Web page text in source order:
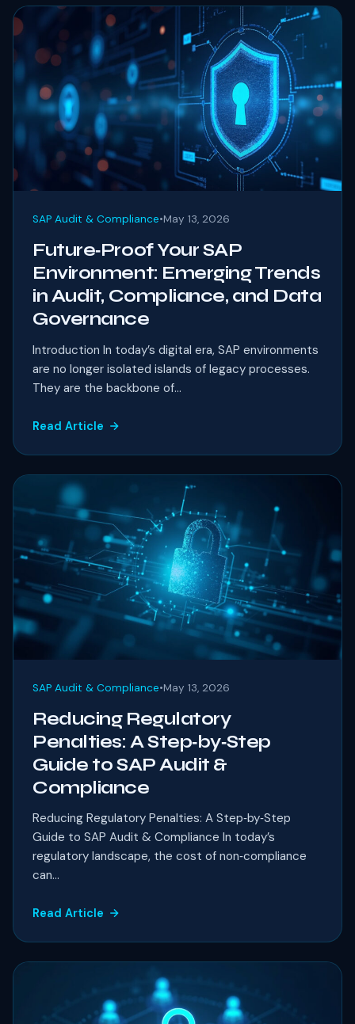
SAP Audit & Compliance•May 13, 2026
Future‑Proof Your SAP
Environment: Emerging Trends
in Audit, Compliance, and Data
Governance
Introduction In today’s digital era, SAP environments
are no longer isolated islands of legacy processes.
They are the backbone of...
Read Article
SAP Audit & Compliance•May 13, 2026
Reducing Regulatory
Penalties: A Step‑by‑Step
Guide to SAP Audit &
Compliance
Reducing Regulatory Penalties: A Step‑by‑Step
Guide to SAP Audit & Compliance In today’s
regulatory landscape, the cost of non‑compliance
can...
Read Article